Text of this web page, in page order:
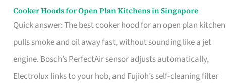
Cooker Hoods for Open Plan Kitchens in Singapore
Quick answer: The best cooker hood for an open plan kitchen
pulls smoke and oil away fast, without sounding like a jet
engine. Bosch’s PerfectAir sensor adjusts automatically,
Electrolux links to your hob, and Fujioh’s self-cleaning filter
Cooker
Hoods
for
Open